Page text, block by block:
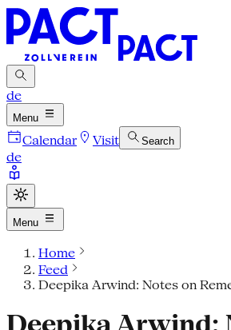
de
Menu
Calendar Visit Search
de
Menu
Home
Feed
Deepika Arwind: Notes on